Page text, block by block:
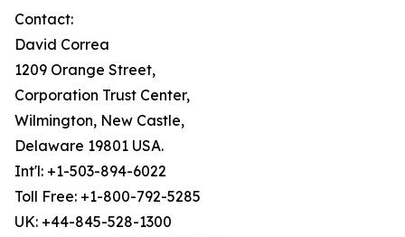
Contact:
David Correa
1209 Orange Street,
Corporation Trust Center,
Wilmington, New Castle,
Delaware 19801 USA.
Int'l: +1-503-894-6022
Toll Free: +1-800-792-5285
UK: +44-845-528-1300